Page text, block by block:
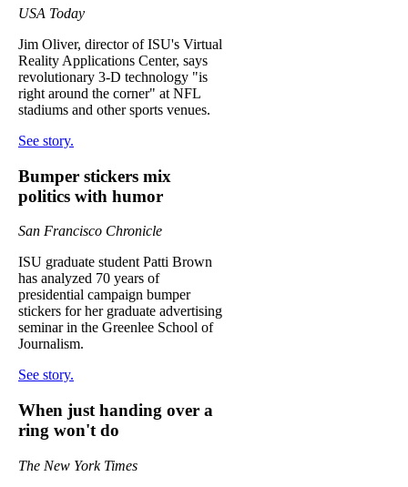
USA Today
Jim Oliver, director of ISU's Virtual
Reality Applications Center, says
revolutionary 3-D technology "is
right around the corner" at NFL
stadiums and other sports venues.
See story.
Bumper stickers mix
politics with humor
San Francisco Chronicle
ISU graduate student Patti Brown
has analyzed 70 years of
presidential campaign bumper
stickers for her graduate advertising
seminar in the Greenlee School of
Journalism.
See story.
When just handing over a
ring won't do
The New York Times